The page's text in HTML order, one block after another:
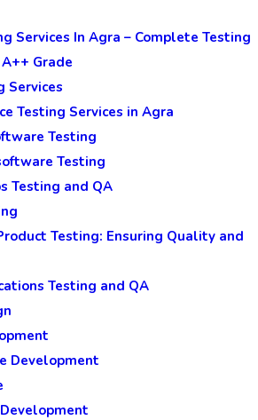
Services In Agra – Complete Testing
Grade
Services
Testing Services in Agra
Testing
Testing
Testing and QA
Testing: Ensuring Quality and
Testing and QA
Development